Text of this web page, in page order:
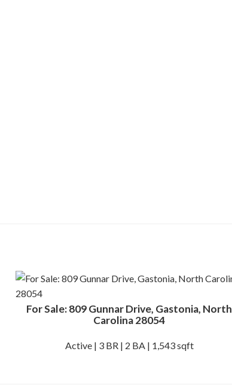
For Sale: 809 Gunnar Drive, Gastonia, North
Carolina 28054
Active | 3 BR | 2 BA | 1,543 sqft